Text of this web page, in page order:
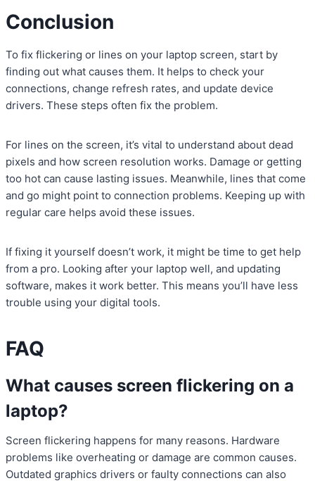
Conclusion
To fix flickering or lines on your laptop screen, start by
finding out what causes them. It helps to check your
connections, change refresh rates, and update device
drivers. These steps often fix the problem.
For lines on the screen, it’s vital to understand about dead
pixels and how screen resolution works. Damage or getting
too hot can cause lasting issues. Meanwhile, lines that come
and go might point to connection problems. Keeping up with
regular care helps avoid these issues.
If fixing it yourself doesn’t work, it might be time to get help
from a pro. Looking after your laptop well, and updating
software, makes it work better. This means you’ll have less
trouble using your digital tools.
FAQ
What causes screen flickering on a
laptop?
Screen flickering happens for many reasons. Hardware
problems like overheating or damage are common causes.
Outdated graphics drivers or faulty connections can also